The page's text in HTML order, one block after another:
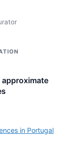
approximate
in Portugal